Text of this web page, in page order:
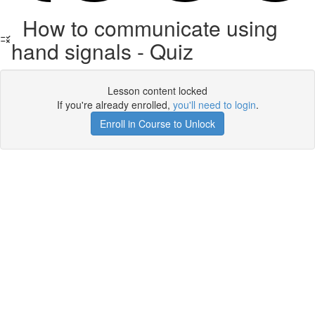
How to communicate using
hand signals - Quiz
Lesson content locked
If you're already enrolled, you'll need to login.
Enroll in Course to Unlock